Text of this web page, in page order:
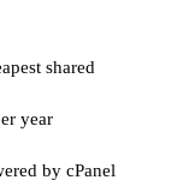
shared
year
by cPanel